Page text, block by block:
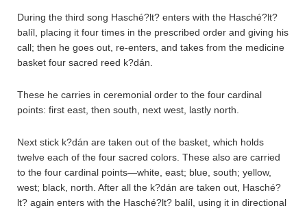
During the third song Hasché?lt? enters with the Hasché?lt?
balíl, placing it four times in the prescribed order and giving his
call; then he goes out, re-enters, and takes from the medicine
basket four sacred reed k?dán.
These he carries in ceremonial order to the four cardinal
points: first east, then south, next west, lastly north.
Next stick k?dán are taken out of the basket, which holds
twelve each of the four sacred colors. These also are carried
to the four cardinal points—white, east; blue, south; yellow,
west; black, north. After all the k?dán are taken out, Hasché?
lt? again enters with the Hasché?lt? balíl, using it in directional